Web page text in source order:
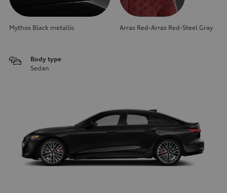
Mythos Black metallic Arras Red-Arras Red-Steel Gray
Body type
Sedan